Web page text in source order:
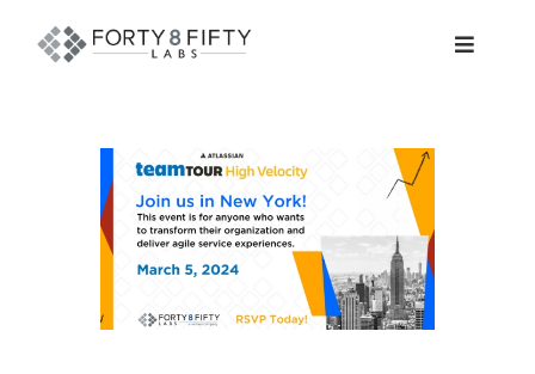
Toggle
INTELLIGENT AUTOMATION
ATLASSIAN SOLUTIONS